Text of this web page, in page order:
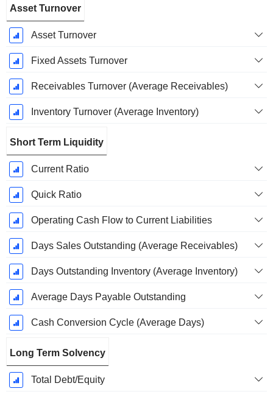
Asset Turnover
Asset Turnover
Fixed Assets Turnover
Receivables Turnover (Average Receivables)
Inventory Turnover (Average Inventory)
Short Term Liquidity
Current Ratio
Quick Ratio
Operating Cash Flow to Current Liabilities
Days Sales Outstanding (Average Receivables)
Days Outstanding Inventory (Average Inventory)
Average Days Payable Outstanding
Cash Conversion Cycle (Average Days)
Long Term Solvency
Total Debt/Equity